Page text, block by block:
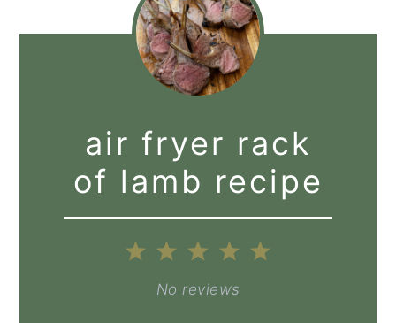
air fryer rack
of lamb recipe
4
Stars
3
Stars
2
Stars
Star
No reviews